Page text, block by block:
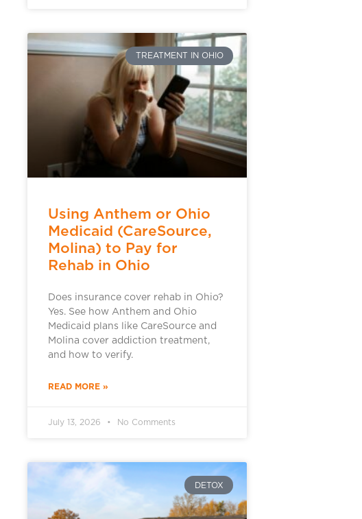
TREATMENT IN OHIO
Using Anthem or Ohio
Medicaid (CareSource,
Molina) to Pay for
Rehab in Ohio
Does insurance cover rehab in Ohio?
Yes. See how Anthem and Ohio
Medicaid plans like CareSource and
Molina cover addiction treatment,
and how to verify.
READ MORE »
July 13, 2026 No Comments
DETOX